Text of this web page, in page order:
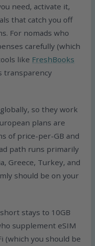
need, activate it,
that catch you off
For nomads who
carefully (which
like FreshBooks
transparency
so they work
plans are
of price-per-GB and
path runs primarily
Greece, Turkey, and
should be on your
stays to 10GB
supplement eSIM
(which you should be